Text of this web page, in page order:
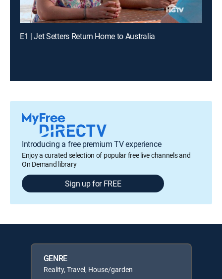
E1 | Jet Setters Return Home to Australia
Introducing a free premium TV experience
Enjoy a curated selection of popular free live channels and
On Demand library
Sign up for FREE
GENRE
Reality, Travel, House/garden